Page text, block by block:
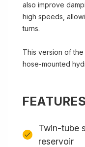
also improve
high speeds,
turns.
This version of
hose-mounted
FEATURES
Twin-tube
reservoir